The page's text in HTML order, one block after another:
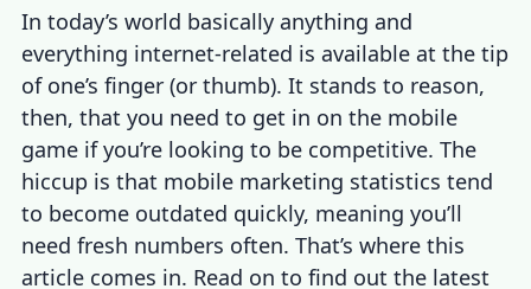
In today’s world basically anything and
everything internet-related is available at the tip
of one’s finger (or thumb). It stands to reason,
then, that you need to get in on the mobile
game if you’re looking to be competitive. The
hiccup is that mobile marketing statistics tend
to become outdated quickly, meaning you’ll
need fresh numbers often. That’s where this
article comes in. Read on to find out the latest